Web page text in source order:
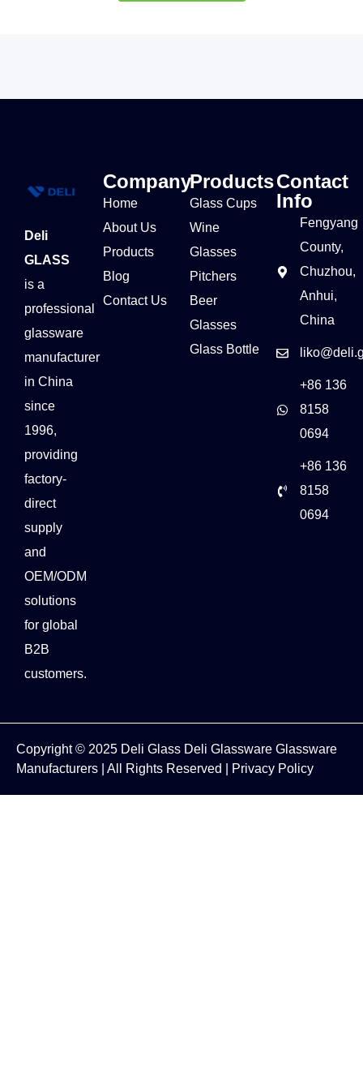
Deli
GLASS
is a
professional
glassware
manufacturer
in China
since
1996,
providing
factory-
direct
supply
and
OEM/ODM
solutions
for global
B2B
customers.
Company
Home
About Us
Products
Blog
Contact Us
Products
Glass Cups
Wine
Glasses
Pitchers
Beer
Glasses
Glass Bottle
Contact
Info
Fengyang
County,
Chuzhou,
Anhui,
China
+86 136
8158
0694
+86 136
8158
0694
Copyright © 2025 Deli Glass Deli Glassware Glassware
Manufacturers
| All Rights Reserved | Privacy Policy